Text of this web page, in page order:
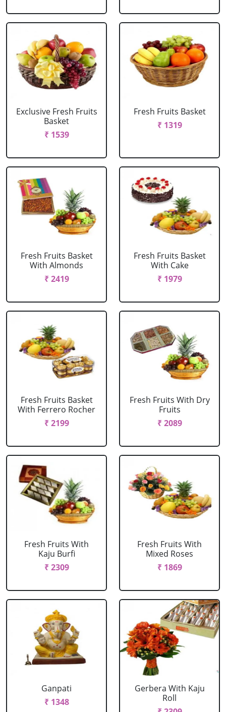
Exclusive Fresh Fruits
Basket
₹ 1539
Fresh Fruits Basket
₹ 1319
Fresh Fruits Basket
With Almonds
₹ 2419
Fresh Fruits Basket
With Cake
₹ 1979
Fresh Fruits Basket
With Ferrero Rocher
₹ 2199
Fresh Fruits With Dry
Fruits
₹ 2089
Fresh Fruits With
Kaju Burfi
₹ 2309
Fresh Fruits With
Mixed Roses
₹ 1869
Ganpati
₹ 1348
Gerbera With Kaju
Roll